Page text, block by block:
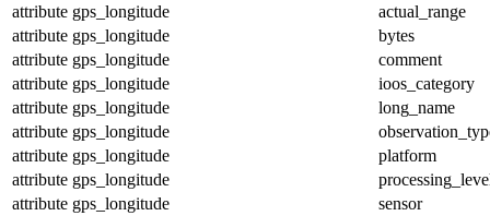
attribute gps_longitude
actual_range
attribute gps_longitude
bytes
attribute gps_longitude
comment
attribute gps_longitude
ioos_category
attribute gps_longitude
long_name
attribute gps_longitude
attribute gps_longitude
platform
attribute gps_longitude
attribute gps_longitude
sensor